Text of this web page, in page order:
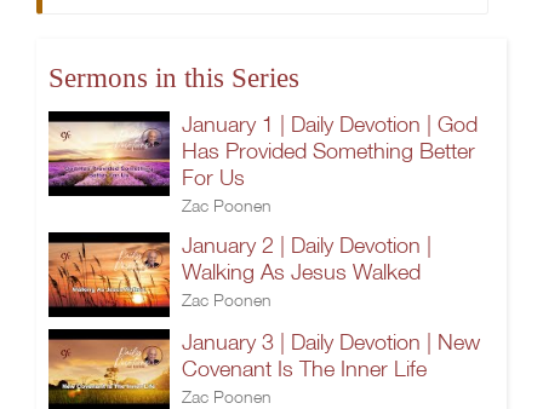
Sermons in this Series
January 1 | Daily Devotion | God
Has Provided Something Better
For Us
Zac Poonen
January 2 | Daily Devotion |
Walking As Jesus Walked
Zac Poonen
January 3 | Daily Devotion | New
Covenant Is The Inner Life
Zac Poonen